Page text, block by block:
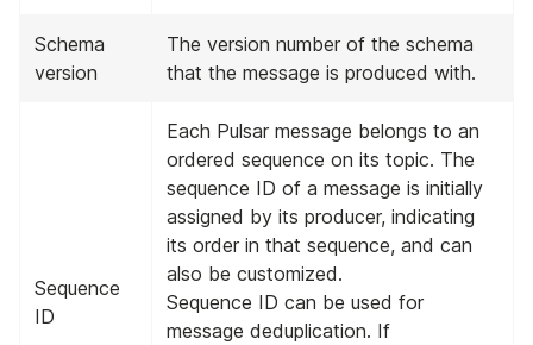
Schema
version
The version number of the schema
that the message is produced with.
Sequence
ID
Each Pulsar message belongs to an
ordered sequence on its topic. The
sequence ID of a message is initially
assigned by its producer, indicating
its order in that sequence, and can
also be customized.
Sequence ID can be used for
message deduplication. If